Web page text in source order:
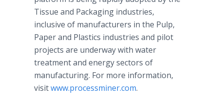
Tissue and Packaging industries,
inclusive of manufacturers in the Pulp,
Paper and Plastics industries and pilot
projects are underway with water
treatment and energy sectors of
manufacturing. For more information,
visitwww.processminer.com.